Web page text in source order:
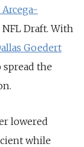
Arcega-
Draft. With
Goedert
the
lowered
while